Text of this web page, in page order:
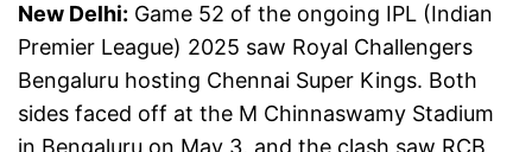
New Delhi: Game 52 of the ongoing IPL (Indian
Premier League) 2025 saw Royal Challengers
Bengaluru hosting Chennai Super Kings. Both
sides faced off at the M Chinnaswamy Stadium
in Bengaluru on May 3, and the clash saw RCB